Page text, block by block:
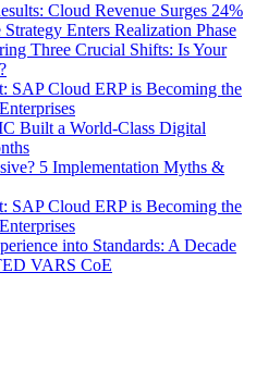
Cloud Revenue Surges 24%
Enters Realization Phase
Three Crucial Shifts: Is Your
SAP Cloud ERP is Becoming the
Built a World-Class Digital
5 Implementation Myths &
SAP Cloud ERP is Becoming the
into Standards: A Decade
VARS CoE